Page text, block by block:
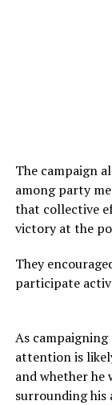
The campaign
among party
that collective
victory at the
They
participate
As campaigning
attention is
and whether
surrounding his